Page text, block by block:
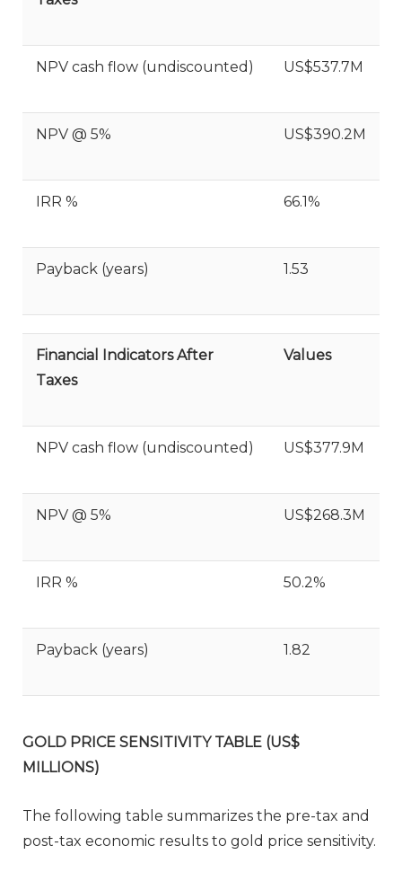
NPV cash flow (undiscounted) US$537.7M
NPV @ 5% US$390.2M
IRR % 66.1%
Payback (years) 1.53
Financial Indicators After
Taxes
Values
NPV cash flow (undiscounted) US$377.9M
NPV @ 5% US$268.3M
IRR % 50.2%
Payback (years) 1.82
GOLD PRICE SENSITIVITY TABLE (US$
MILLIONS)
The following table summarizes the pre-tax and
post-tax economic results to gold price sensitivity.